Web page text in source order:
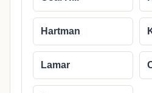
Hartman
Lamar